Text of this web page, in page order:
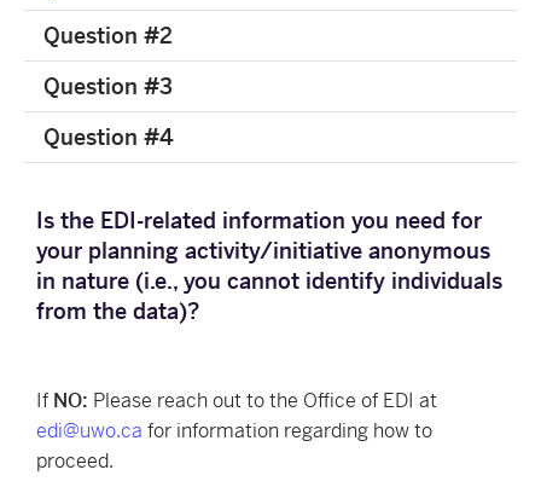
Question #2
Question #3
Question #4
Is the EDI-related information you need for
your planning activity/initiative anonymous
in nature (i.e., you cannot identify individuals
from the data)?
If NO: Please reach out to the Office of EDI at
edi@uwo.ca for information regarding how to
proceed.